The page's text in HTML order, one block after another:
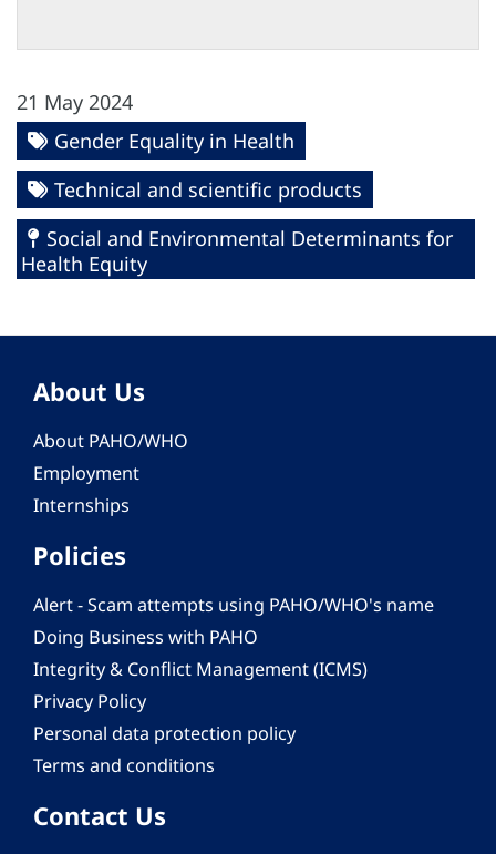
21 May 2024
Gender Equality in Health
Technical and scientific products
Social and Environmental Determinants for
Health Equity
About Us
About PAHO/WHO
Employment
Internships
Policies
Alert - Scam attempts using PAHO/WHO's name
Doing Business with PAHO
Integrity & Conflict Management (ICMS)
Privacy Policy
Personal data protection policy
Terms and conditions
Contact Us